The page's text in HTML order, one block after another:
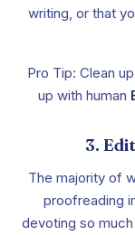
writing, or that
Pro Tip: Clean
up with human
3.
The majority of
proofreading
devoting so